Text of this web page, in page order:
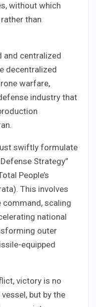
without which
than
and centralized
decentralized
warfare,
industry that
swiftly formulate
Strategy”
People’s
This involves
scaling
national
outer
equipped
victory is no
but by the